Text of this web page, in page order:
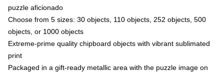
puzzle aficionado
Choose from 5 sizes: 30 objects, 110 objects, 252 objects, 500
objects, or 1000 objects
Extreme-prime quality chipboard objects with vibrant sublimated
print
Packaged in a gift-ready metallic area with the puzzle image on